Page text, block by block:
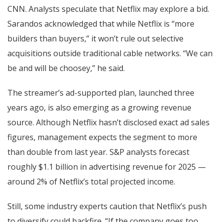
CNN. Analysts speculate that Netflix may explore a bid.
Sarandos acknowledged that while Netflix is “more
builders than buyers,” it won’t rule out selective
acquisitions outside traditional cable networks. “We can
be and will be choosey,” he said.
The streamer’s ad-supported plan, launched three
years ago, is also emerging as a growing revenue
source. Although Netflix hasn’t disclosed exact ad sales
figures, management expects the segment to more
than double from last year. S&P analysts forecast
roughly $1.1 billion in advertising revenue for 2025 —
around 2% of Netflix’s total projected income.
Still, some industry experts caution that Netflix’s push